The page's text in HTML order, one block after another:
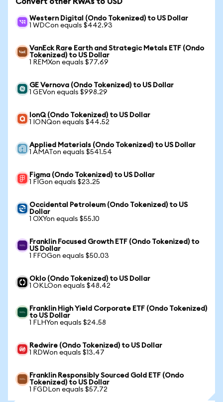
Western Digital (Ondo Tokenized) to US Dollar
1 WDCon equals $442.93
VanEck Rare Earth and Strategic Metals ETF (Ondo
Tokenized) to US Dollar
1 REMXon equals $77.69
GE Vernova (Ondo Tokenized) to US Dollar
1 GEVon equals $998.29
IonQ (Ondo Tokenized) to US Dollar
1 IONQon equals $44.52
Applied Materials (Ondo Tokenized) to US Dollar
1 AMATon equals $541.54
Figma (Ondo Tokenized) to US Dollar
1 FIGon equals $23.25
Occidental Petroleum (Ondo Tokenized) to US
Dollar
1 OXYon equals $55.10
Franklin Focused Growth ETF (Ondo Tokenized) to
US Dollar
1 FFOGon equals $50.03
Oklo (Ondo Tokenized) to US Dollar
1 OKLOon equals $48.42
Franklin High Yield Corporate ETF (Ondo Tokenized)
to US Dollar
1 FLHYon equals $24.58
Redwire (Ondo Tokenized) to US Dollar
1 RDWon equals $13.47
Franklin Responsibly Sourced Gold ETF (Ondo
Tokenized) to US Dollar
1 FGDLon equals $57.72